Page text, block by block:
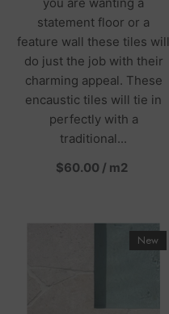
statement floor or a
feature wall these tiles will
do just the job with their
charming appeal. These
encaustic tiles will tie in
perfectly with a
traditional...
$60.00 / per
m2
New